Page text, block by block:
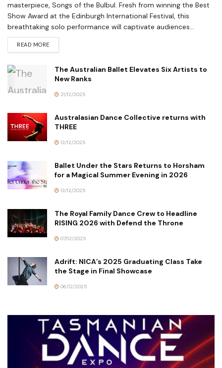
masterpiece, Songs of the Bulbul. Fresh from winning the Best
Show Award at the Edinburgh International Festival, this
breathtaking solo performance will captivate audiences...
READ MORE
The Australian Ballet Elevates Six Artists to
New Ranks
21/12/2025
Australasian Dance Collective returns with
THREE
13/12/2025
Ballet Under the Stars Returns to Horsham
for a Magical Summer Evening in 2026
13/12/2025
The Royal Family Dance Crew to Headline
RISING 2026 with Defend the Throne
07/12/2025
Adrift: NICA’s 2025 Graduating Class Take
the Stage in Final Showcase
06/12/2025